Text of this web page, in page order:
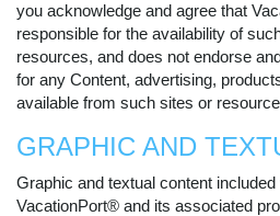
you acknowledge and agree that
responsible for the availability of
resources, and does not endorse
for any Content, advertising,
available from such sites or
GRAPHIC AND
Graphic and textual content
VacationPort® and its associated